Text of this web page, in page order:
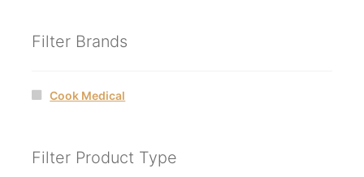
Filter Brands
Cook Medical
Filter Product Type